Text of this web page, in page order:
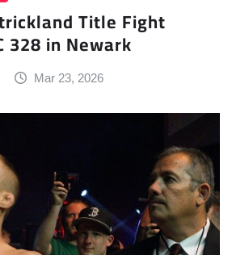
Title Fight
328 in Newark
Mar 23, 2026